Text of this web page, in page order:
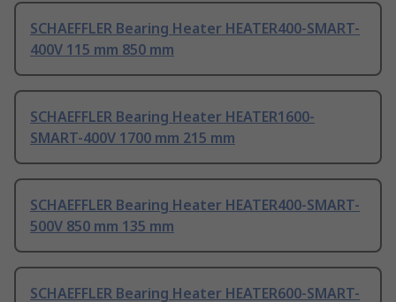
SCHAEFFLER Bearing Heater HEATER400-SMART-
400V 115 mm 850 mm
SCHAEFFLER Bearing Heater HEATER1600-
SMART-400V 1700 mm 215 mm
SCHAEFFLER Bearing Heater HEATER400-SMART-
500V 850 mm 135 mm
SCHAEFFLER Bearing Heater HEATER600-SMART-